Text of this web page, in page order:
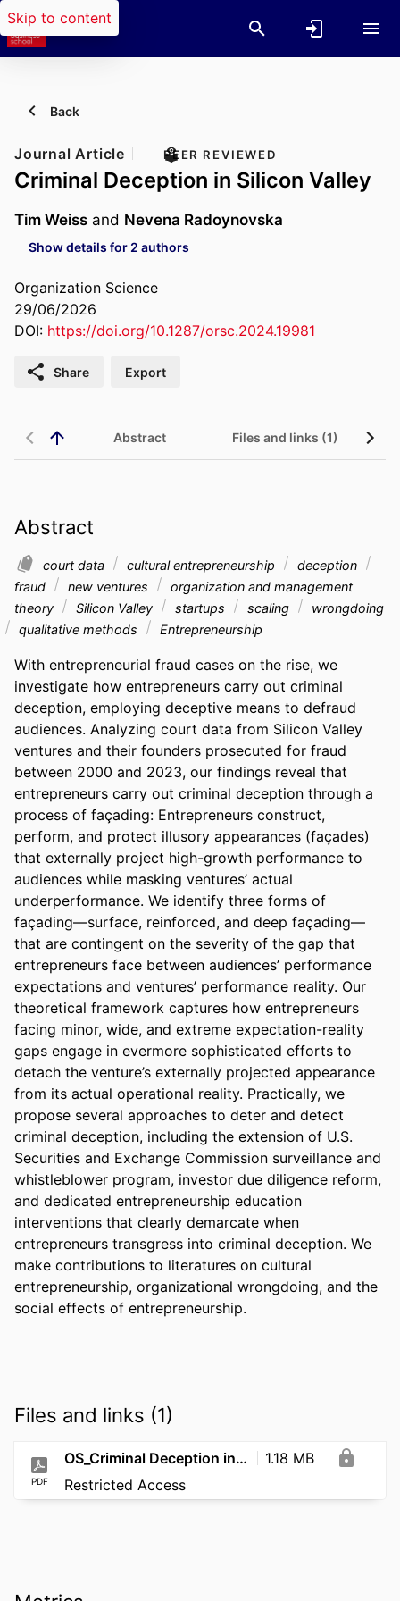
Skip to content
Back
Journal Article PEER REVIEWED
Criminal Deception in Silicon Valley
Tim Weiss and Nevena Radoynovska
Show details for 2 authors
Organization Science
29/06/2026
DOI: https://doi.org/10.1287/orsc.2024.19981
Share Export
Abstract Files and links (1)
Abstract
court data cultural entrepreneurship
deception
fraud
new ventures
organization and management
theory
Silicon Valley startups scaling
wrongdoing
qualitative methods
Entrepreneurship
With entrepreneurial fraud cases on the rise, we
investigate how entrepreneurs carry out criminal
deception, employing deceptive means to defraud
audiences. Analyzing court data from Silicon Valley
ventures and their founders prosecuted for fraud
between 2000 and 2023, our findings reveal that
entrepreneurs carry out criminal deception through a
process of façading: Entrepreneurs construct,
perform, and protect illusory appearances (façades)
that externally project high-growth performance to
audiences while masking ventures’ actual
underperformance. We identify three forms of
façading—surface, reinforced, and deep façading—
that are contingent on the severity of the gap that
entrepreneurs face between audiences’ performance
expectations and ventures’ performance reality. Our
theoretical framework captures how entrepreneurs
facing minor, wide, and extreme expectation-reality
gaps engage in evermore sophisticated efforts to
detach the venture’s externally projected appearance
from its actual operational reality. Practically, we
propose several approaches to deter and detect
criminal deception, including the extension of U.S.
Securities and Exchange Commission surveillance and
whistleblower program, investor due diligence reform,
and dedicated entrepreneurship education
interventions that clearly demarcate when
entrepreneurs transgress into criminal deception. We
make contributions to literatures on cultural
entrepreneurship, organizational wrongdoing, and the
social effects of entrepreneurship.
Files and links (1)
PDF
OS_Criminal Deception in Silicon Valley_2026
1.18 MB
Restricted Access